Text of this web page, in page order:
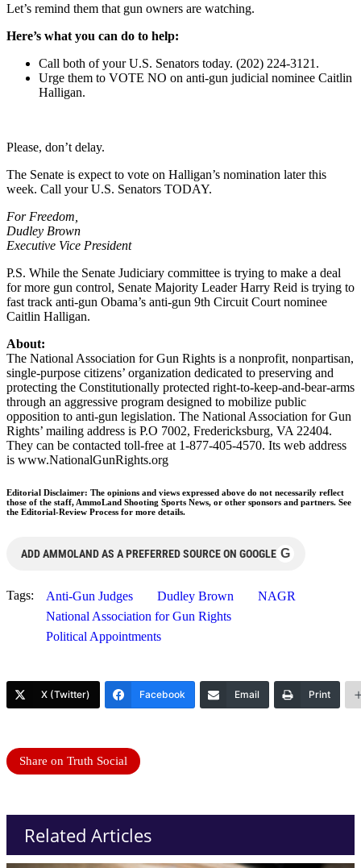
Let’s remind them that gun owners are watching.
Here’s what you can do to help:
Call both of your U.S. Senators today. (202) 224-3121.
Urge them to VOTE NO on anti-gun judicial nominee Caitlin
Halligan.
Please, don’t delay.
The Senate is expect to vote on Halligan’s nomination later this
week. Call your U.S. Senators TODAY.
For Freedom,
Dudley Brown
Executive Vice President
P.S. While the Senate Judiciary committee is trying to make a deal
for more gun control, Senate Majority Leader Harry Reid is trying to
fast track anti-gun Obama’s anti-gun 9th Circuit Court nominee
Caitlin Halligan.
About:
The National Association for Gun Rights is a nonprofit, nonpartisan,
single-purpose citizens’ organization dedicated to preserving and
protecting the Constitutionally protected right-to-keep-and-bear-arms
through an aggressive program designed to mobilize public
opposition to anti-gun legislation. The National Association for Gun
Rights’ mailing address is P.O 7002, Fredericksburg, VA 22404.
They can be contacted toll-free at 1-877-405-4570. Its web address
is www.NationalGunRights.org
Editorial Disclaimer: The opinions and views expressed above do not necessarily reflect
those of the staff, AmmoLand Shooting Sports News, or other sponsors and partners. See
the Editorial-Review Process for more details.
ADD AMMOLAND AS A PREFERRED SOURCE ON GOOGLE G
Tags: Anti-Gun Judges Dudley Brown
NAGR
National Association for Gun Rights
Political Appointments
X (Twitter) Facebook Email Print
Share on Truth Social
Related Articles